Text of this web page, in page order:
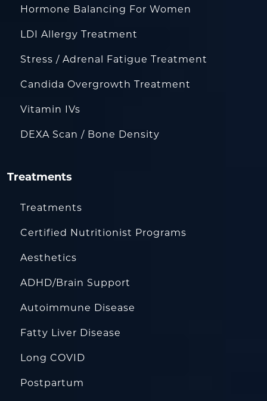
Hormone Balancing For Women
LDI Allergy Treatment
Stress / Adrenal Fatigue Treatment
Candida Overgrowth Treatment
Vitamin IVs
DEXA Scan / Bone Density
Treatments
Treatments
Certified Nutritionist Programs
Aesthetics
ADHD/Brain Support
Autoimmune Disease
Fatty Liver Disease
Long COVID
Postpartum